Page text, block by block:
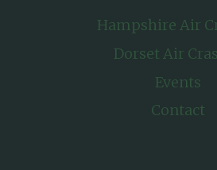
Hampshire Air
Dorset Air
Events
Contact